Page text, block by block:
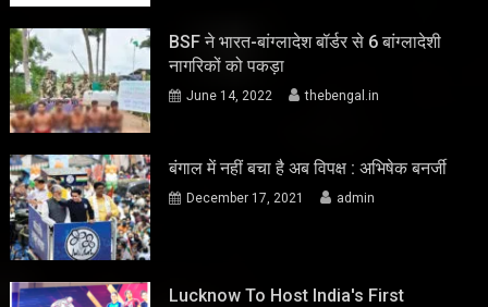
BSF ने भारत-बांग्लादेश बॉर्डर से 6 बांग्लादेशी
नागरिकों को पकड़ा
June 14, 2022 thebengal.in
बंगाल में नहीं बचा है अब विपक्ष : अभिषेक बनर्जी
December 17, 2021 admin
Lucknow To Host India's First